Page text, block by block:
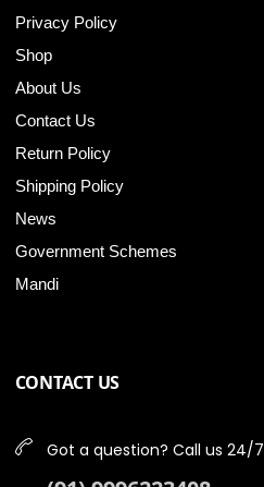
Privacy Policy
Shop
About Us
Contact Us
Return Policy
Shipping Policy
News
Government Schemes
Mandi
CONTACT US
Got a question? Call us 24/7